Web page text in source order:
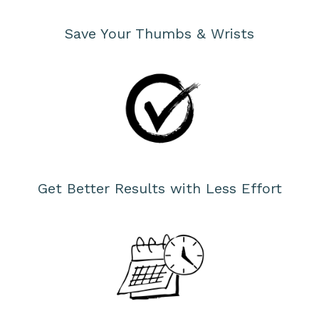
Save Your Thumbs & Wrists
Get Better Results with Less Effort